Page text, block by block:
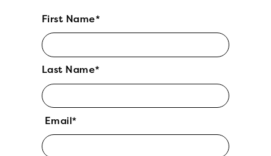
First Name*
Last Name*
Email*